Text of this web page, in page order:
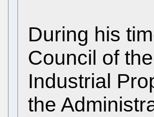
During his
Council of
Industrial
the